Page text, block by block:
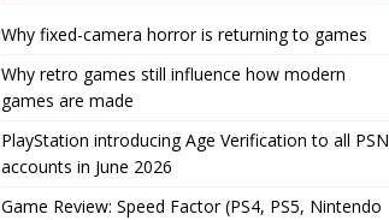
Why fixed-camera horror is returning to games
Why retro games still influence how modern
games are made
PlayStation introducing Age Verification to all PSN
accounts in June 2026
Game Review: Speed Factor (PS4, PS5, Nintendo